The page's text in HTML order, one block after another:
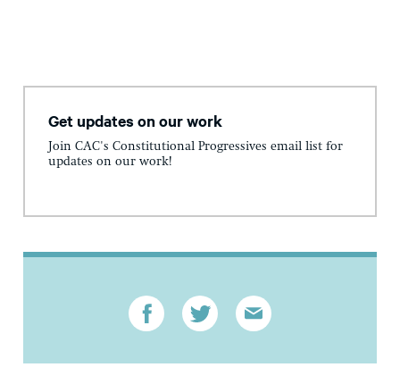
Get updates on our work
Join CAC's Constitutional Progressives email list for
updates on our work!